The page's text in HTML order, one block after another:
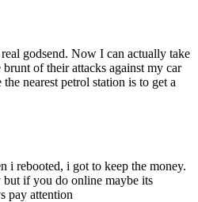
godsend. Now I can actually take
of their attacks against my car
nearest petrol station is to get a
i rebooted, i got to keep the money.
if you do online maybe its
pay attention